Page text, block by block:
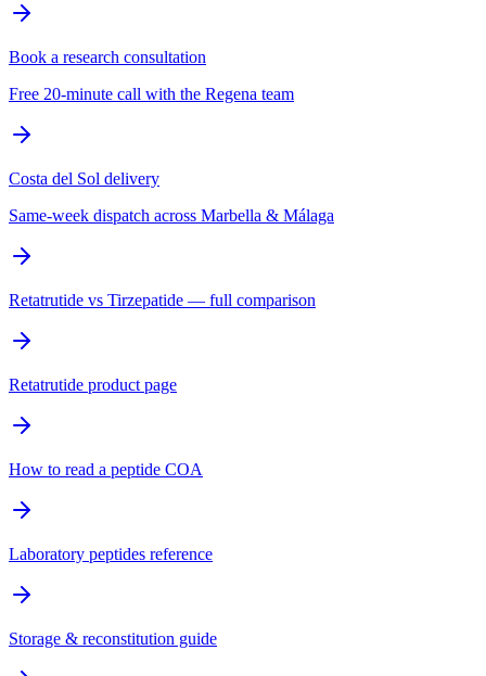
Book a research consultation
Free 20-minute call with the Regena team
Costa del Sol delivery
Same-week dispatch across Marbella & Málaga
Retatrutide vs Tirzepatide — full comparison
Retatrutide product page
How to read a peptide COA
Laboratory peptides reference
Storage & reconstitution guide